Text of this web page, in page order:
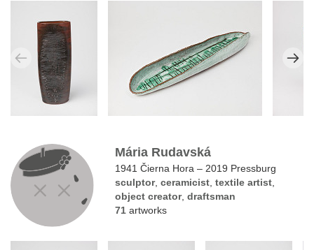
Mária Rudavská
1941 Čierna Hora – 2019 Pressburg
sculptor,ceramicist ,textile artist
object creator,draftsman
71 artworks